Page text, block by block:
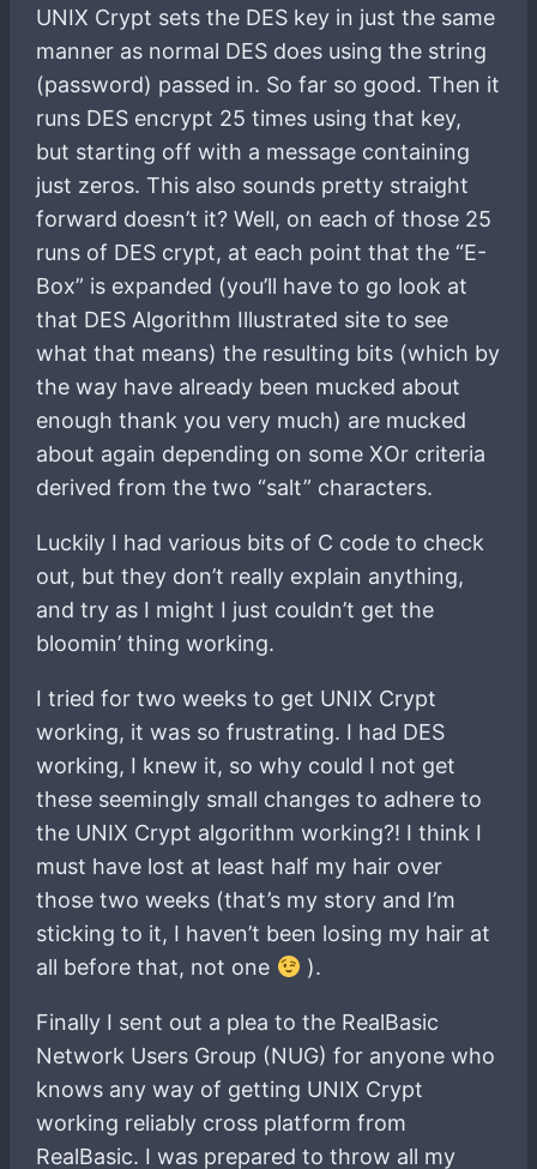
UNIX Crypt sets the DES key in just the same
manner as normal DES does using the string
(password) passed in. So far so good. Then it
runs DES encrypt 25 times using that key,
but starting off with a message containing
just zeros. This also sounds pretty straight
forward doesn’t it? Well, on each of those 25
runs of DES crypt, at each point that the “E-
Box” is expanded (you’ll have to go look at
that DES Algorithm Illustrated site to see
what that means) the resulting bits (which by
the way have already been mucked about
enough thank you very much) are mucked
about again depending on some XOr criteria
derived from the two “salt” characters.
Luckily I had various bits of C code to check
out, but they don’t really explain anything,
and try as I might I just couldn’t get the
bloomin’ thing working.
I tried for two weeks to get UNIX Crypt
working, it was so frustrating. I had DES
working, I knew it, so why could I not get
these seemingly small changes to adhere to
the UNIX Crypt algorithm working?! I think I
must have lost at least half my hair over
those two weeks (that’s my story and I’m
sticking to it, I haven’t been losing my hair at
all before that, not one
).
Finally I sent out a plea to the RealBasic
Network Users Group (NUG) for anyone who
knows any way of getting UNIX Crypt
working reliably cross platform from
RealBasic. I was prepared to throw all my